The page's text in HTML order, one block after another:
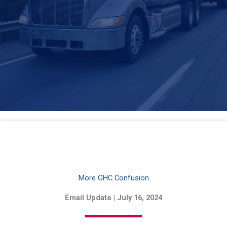
More GHC Confusion
Email Update | July 16, 2024